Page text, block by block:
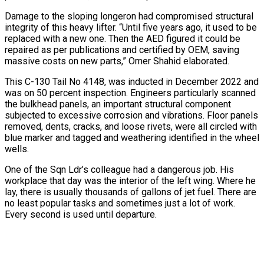
Damage to the sloping longeron had compromised structural
integrity of this heavy lifter. “Until five years ago, it used to be
replaced with a new one. Then the AED figured it could be
repaired as per publications and certified by OEM, saving
massive costs on new parts,” Omer Shahid elaborated.
This C-130 Tail No 4148, was inducted in December 2022 and
was on 50 percent inspection. Engineers particularly scanned
the bulkhead panels, an important structural component
subjected to excessive corrosion and vibrations. Floor panels
removed, dents, cracks, and loose rivets, were all circled with
blue marker and tagged and weathering identified in the wheel
wells.
One of the Sqn Ldr’s colleague had a dangerous job. His
workplace that day was the interior of the left wing. Where he
lay, there is usually thousands of gallons of jet fuel. There are
no least popular tasks and sometimes just a lot of work.
Every second is used until departure.